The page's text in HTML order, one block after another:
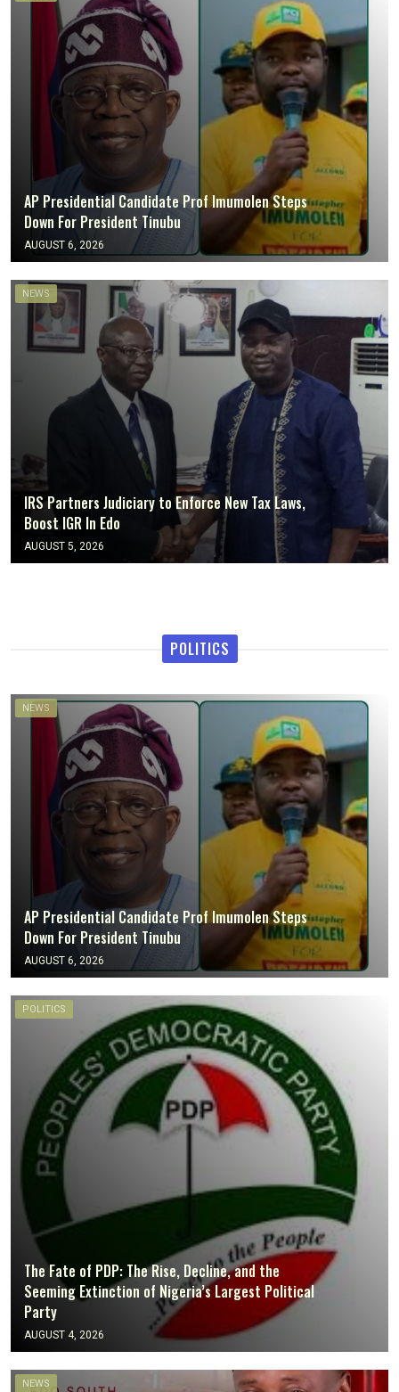
AP Presidential Candidate Prof Imumolen Steps
Down For President Tinubu
AUGUST 6, 2026
NEWS
IRS Partners Judiciary to Enforce New Tax Laws,
Boost IGR In Edo
AUGUST 5, 2026
POLITICS
NEWS
AP Presidential Candidate Prof Imumolen Steps
Down For President Tinubu
AUGUST 6, 2026
POLITICS
The Fate of PDP: The Rise, Decline, and the
Seeming Extinction of Nigeria’s Largest Political
Party
AUGUST 4, 2026
NEWS